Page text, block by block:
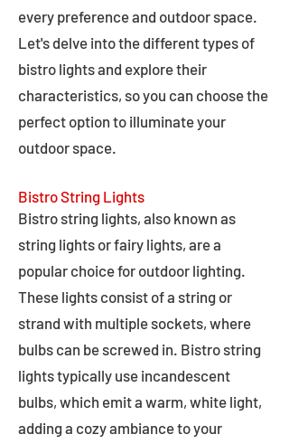
every preference and outdoor space.
Let's delve into the different types of
bistro lights and explore their
characteristics, so you can choose the
perfect option to illuminate your
outdoor space.
Bistro String Lights
Bistro string lights, also known as
string lights or fairy lights, are a
popular choice for outdoor lighting.
These lights consist of a string or
strand with multiple sockets, where
bulbs can be screwed in. Bistro string
lights typically use incandescent
bulbs, which emit a warm, white light,
adding a cozy ambiance to your